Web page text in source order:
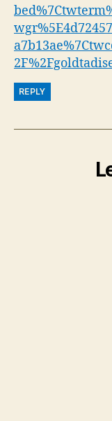
REPLY